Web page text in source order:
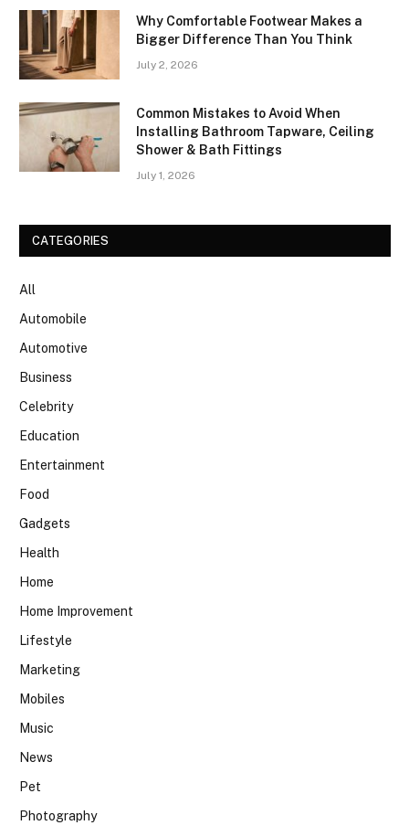
Why Comfortable Footwear Makes a
Bigger Difference Than You Think
July 2, 2026
Common Mistakes to Avoid When
Installing Bathroom Tapware, Ceiling
Shower & Bath Fittings
July 1, 2026
CATEGORIES
All
Automobile
Automotive
Business
Celebrity
Education
Entertainment
Food
Gadgets
Health
Home
Home Improvement
Lifestyle
Marketing
Mobiles
Music
News
Pet
Photography